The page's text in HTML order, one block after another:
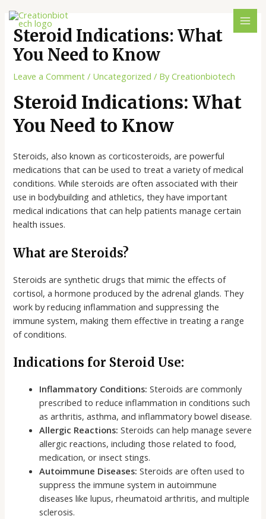
Steroid Indications: What
You Need to Know
Leave a Comment / Uncategorized / ByCreationbiotech
Steroid Indications: What
You Need to Know
Steroids, also known as corticosteroids, are powerful
medications that can be used to treat a variety of medical
conditions. While steroids are often associated with their
use in bodybuilding and athletics, they have important
medical indications that can help patients manage certain
health issues.
What are Steroids?
Steroids are synthetic drugs that mimic the effects of
cortisol, a hormone produced by the adrenal glands. They
work by reducing inflammation and suppressing the
immune system, making them effective in treating a range
of conditions.
Indications for Steroid Use:
Inflammatory Conditions: Steroids are commonly
prescribed to reduce inflammation in conditions such
as arthritis, asthma, and inflammatory bowel disease.
Allergic Reactions: Steroids can help manage severe
allergic reactions, including those related to food,
medication, or insect stings.
Autoimmune Diseases: Steroids are often used to
suppress the immune system in autoimmune
diseases like lupus, rheumatoid arthritis, and multiple
sclerosis.